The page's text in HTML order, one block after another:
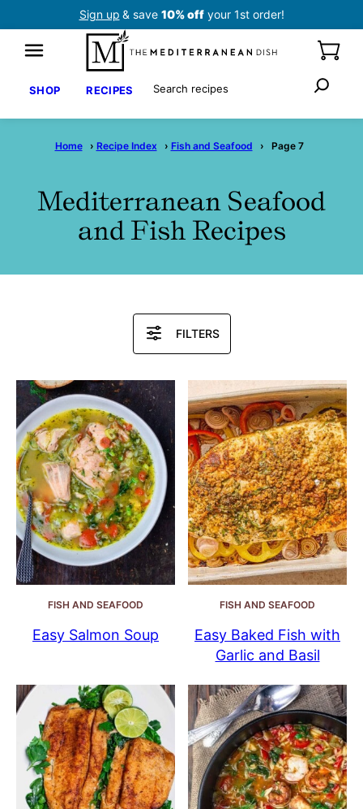
Sign up & save 10% offyour 1st order!
SHOP RECIPES Search
Home › Recipe Index › Fish and Seafood › Page 7
Mediterranean Seafood
and Fish Recipes
FILTERS
FISH AND SEAFOOD
Easy Salmon Soup
FISH AND SEAFOOD
Easy Baked Fish with
Garlic and Basil